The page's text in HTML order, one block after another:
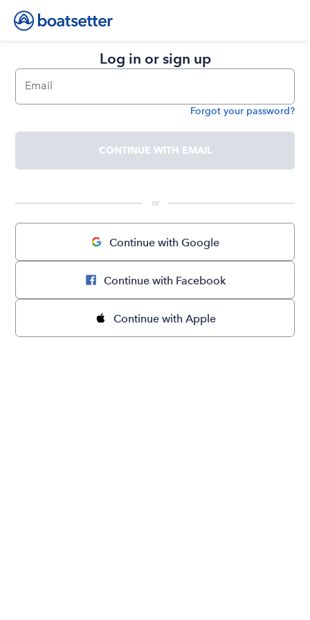
Log in or sign up
Email
Forgot your password?
CONTINUE WITH EMAIL
or
Continue with Google
Continue with Facebook
Continue with Apple